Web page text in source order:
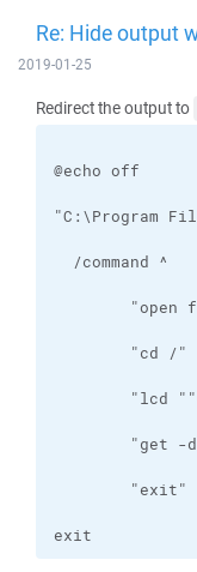
Re: Hide output
2019-01-25
Redirect the output to
    	"exit"
exit